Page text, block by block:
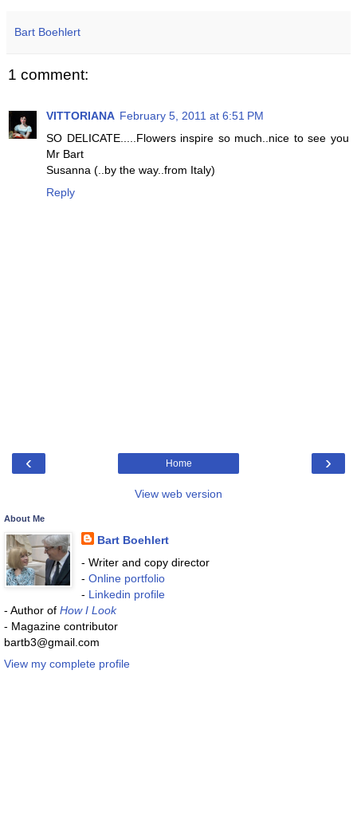
Bart Boehlert
1 comment:
VITTORIANA February 5, 2011 at 6:51 PM
SO DELICATE.....Flowers inspire so much..nice to see you
Mr Bart
Susanna (..by the way..from Italy)
Reply
‹ ›
Home
View web version
About Me
Bart Boehlert
- Writer and copy director
- Online portfolio
- Linkedin profile
- Author of How I Look
- Magazine contributor
bartb3@gmail.com
View my complete profile